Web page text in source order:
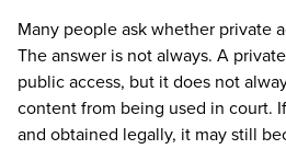
Many people ask whether private
The answer is not always. A
public access, but it does not
content from being used in court.
and obtained legally, it may still